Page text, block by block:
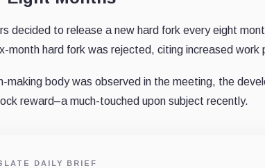
decided to release a new hard fork every eight
month hard fork was rejected, citing increased work
making body was observed in the meeting, the
reward–a much-touched upon subject recently.
DAILY BRIEF